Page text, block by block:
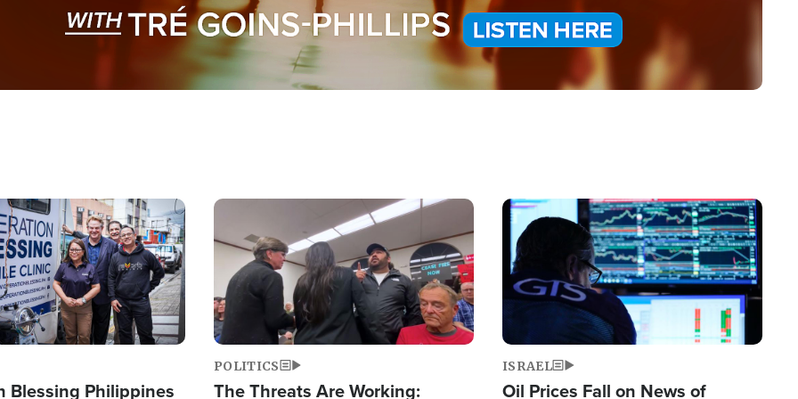
Blessing Philippines
Image
POLITICS
The Threats Are Working:
Image
ISRAEL
Oil Prices Fall on News of